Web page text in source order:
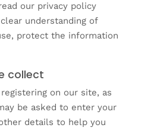
our privacy policy
understanding of
protect the information
collect
on our site, as
be asked to enter your
details to help you